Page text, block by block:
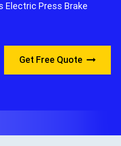
Electric Press Brake
Get Free Quote